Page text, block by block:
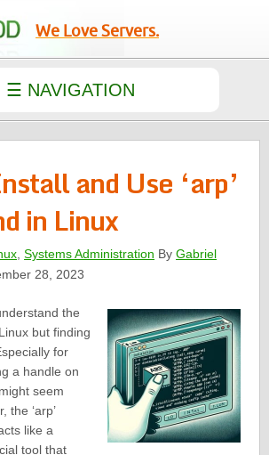
We Love Servers.
and Use ‘arp’
in Linux
,Systems Administration ByGabriel
28, 2023
the
but finding
for
a handle on
seem
the ‘arp’
like a
tool that